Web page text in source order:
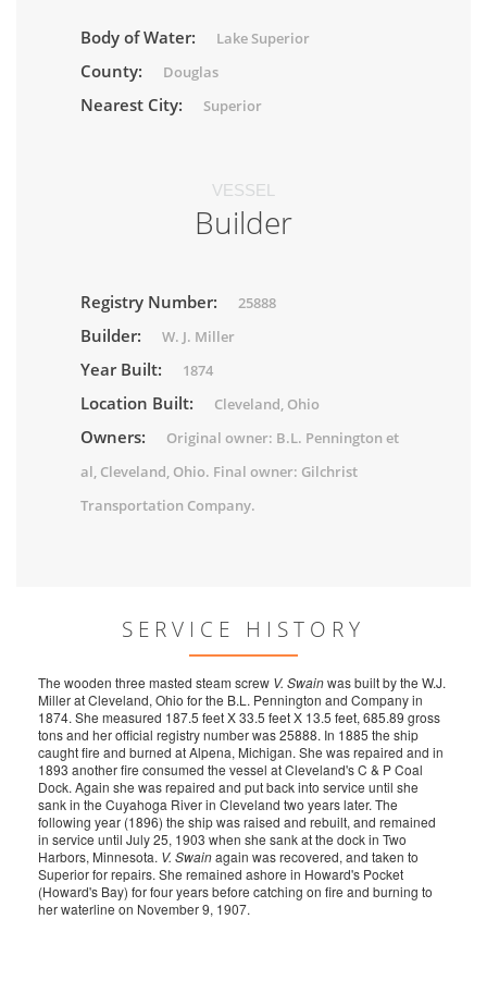
Body of Water: Lake Superior
County: Douglas
Nearest City: Superior
VESSEL
Builder
Registry Number: 25888
Builder: W. J. Miller
Year Built: 1874
Location Built: Cleveland, Ohio
Owners:
Original owner: B.L. Pennington et
al, Cleveland, Ohio. Final owner: Gilchrist
Transportation Company.
SERVICE HISTORY
The wooden three masted steam screw V. Swainwas built by the W.J.
Miller at Cleveland, Ohio for the B.L. Pennington and Company in
1874. She measured 187.5 feet X 33.5 feet X 13.5 feet, 685.89 gross
tons and her official registry number was 25888. In 1885 the ship
caught fire and burned at Alpena, Michigan. She was repaired and in
1893 another fire consumed the vessel at Cleveland's C & P Coal
Dock. Again she was repaired and put back into service until she
sank in the Cuyahoga River in Cleveland two years later. The
following year (1896) the ship was raised and rebuilt, and remained
in service until July 25, 1903 when she sank at the dock in Two
Harbors, Minnesota. V. Swainagain was recovered, and taken to
Superior for repairs. She remained ashore in Howard's Pocket
(Howard's Bay) for four years before catching on fire and burning to
her waterline on November 9, 1907.